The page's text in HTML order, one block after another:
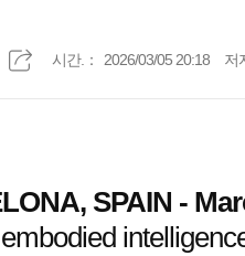
시간.： 2026/03/05 20:18 저
SPAIN -